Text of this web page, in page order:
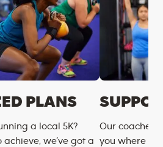
PLANS
a local 5K?
we’ve got a
Our coaches
you where